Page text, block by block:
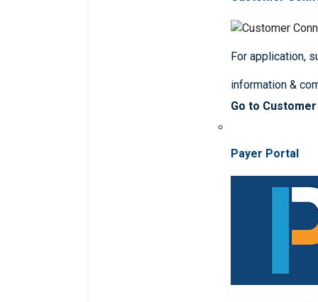
For application,
information &
Go to
Payer Portal